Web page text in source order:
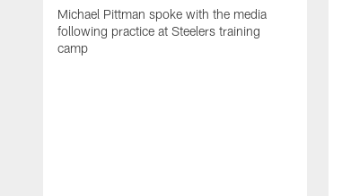
Michael Pittman spoke with the media
following practice at Steelers training
camp